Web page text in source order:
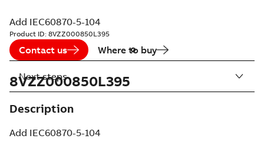
Add IEC60870-5-104
Product ID: 8VZZ000850L395
Contact us Where to buy
8VZZ000850L395
Description
Add IEC60870-5-104
Next steps